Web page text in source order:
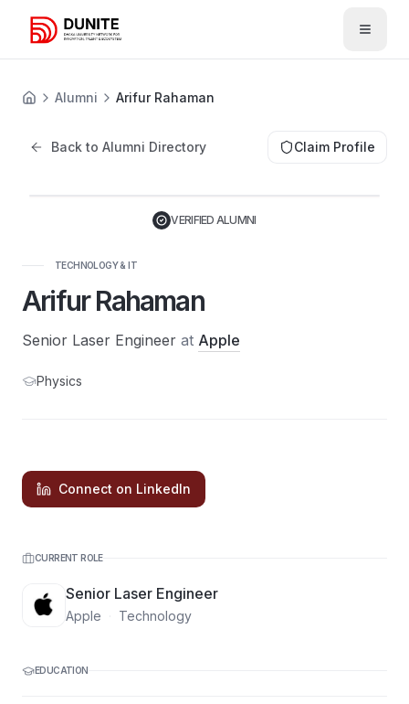
Open
Alumni Arifur Rahaman
Back to Alumni Directory Claim Profile
VERIFIED ALUMNI
TECHNOLOGY & IT
Arifur Rahaman
Senior Laser Engineer at Apple
Physics
Connect on LinkedIn
CURRENT ROLE
Senior Laser Engineer
Apple Technology
EDUCATION